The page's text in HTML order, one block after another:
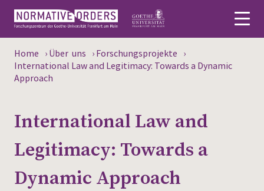
Deutsch
News
Persons
Research
Home › Über uns › Forschungsprojekte ›
International Law and Legitimacy: Towards a Dynamic
Approach
International Law and
Legitimacy: Towards a
Dynamic Approach